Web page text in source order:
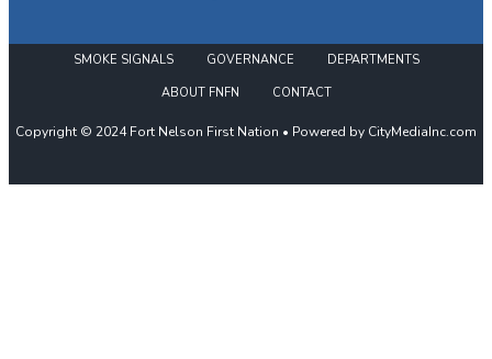
SMOKE SIGNALS GOVERNANCE
DEPARTMENTS
ABOUT FNFN
CONTACT
Copyright © 2024 Fort Nelson First Nation • Powered by CityMediaInc.com